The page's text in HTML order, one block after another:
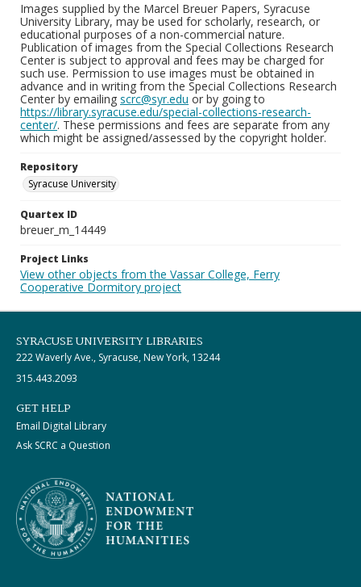
Images supplied by the Marcel Breuer Papers, Syracuse
University Library, may be used for scholarly, research, or
educational purposes of a non-commercial nature.
Publication of images from the Special Collections Research
Center is subject to approval and fees may be charged for
such use. Permission to use images must be obtained in
advance and in writing from the Special Collections Research
Center by emailing scrc@syr.edu or by going to
https://library.syracuse.edu/special-collections-research-
center/. These permissions and fees are separate from any
which might be assigned/assessed by the copyright holder.
Repository
Syracuse University
Quartex ID
breuer_m_14449
Project Links
View other objects from the Vassar College, Ferry
Cooperative Dormitory project
SYRACUSE UNIVERSITY LIBRARIES
222 Waverly Ave., Syracuse, New York, 13244
315.443.2093
GET HELP
Email Digital Library
Ask SCRC a Question